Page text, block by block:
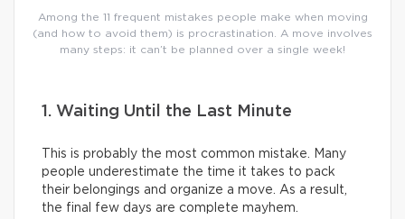
Among the 11 frequent mistakes people make when moving
(and how to avoid them) is procrastination. A move involves
many steps: it can’t be planned over a single week!
1. Waiting Until the Last Minute
This is probably the most common mistake. Many
people underestimate the time it takes to pack
their belongings and organize a move. As a result,
the final few days are complete mayhem.